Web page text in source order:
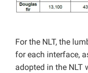
For the NLT, the
for each interface,
adopted in the NLT